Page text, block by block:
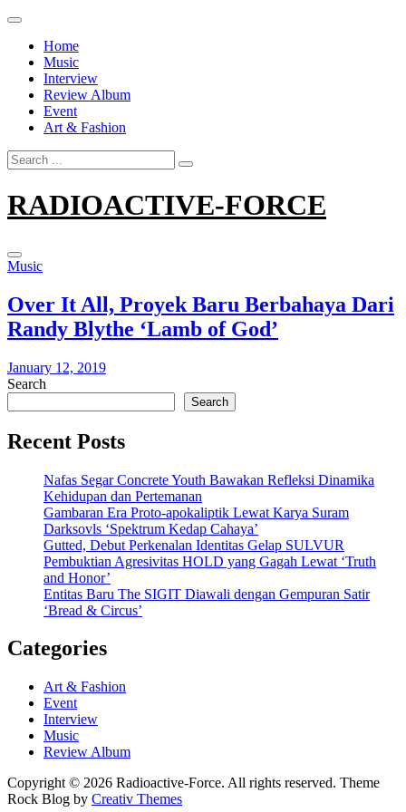
Skip
contentHome
Music
Interview
Review Album
Event
Art & Fashion
Search
for:
RADIOACTIVE-FORCE
Music
Over It All, Proyek Baru Berbahaya Dari
Randy Blythe ‘Lamb of God’
January 12, 2019
Search
Search
Recent Posts
Nafas Segar Concrete Youth Bawakan Refleksi Dinamika
Kehidupan dan Pertemanan
Gambaran Era Proto-apokaliptik Lewat Karya Suram
Darksovls ‘Spektrum Kedap Cahaya’
Gutted, Debut Perkenalan Identitas Gelap SULVUR
Pembuktian Agresivitas HOLD yang Gagah Lewat ‘Truth
and Honor’
Entitas Baru The SIGIT Diawali dengan Gempuran Satir
‘Bread & Circus’
Categories
Art & Fashion
Event
Interview
Music
Review Album
Copyright © 2026 Radioactive-Force. All rights reserved. Theme
Rock Blog by Creativ Themes